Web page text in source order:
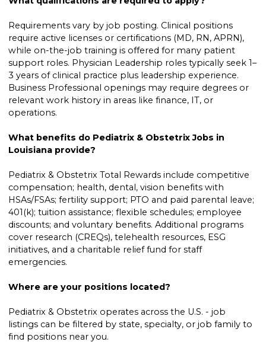
Requirements vary by job posting. Clinical positions
require active licenses or certifications (MD, RN, APRN),
while on-the-job training is offered for many patient
support roles. Physician Leadership roles typically seek 1–
3 years of clinical practice plus leadership experience.
Business Professional openings may require degrees or
relevant work history in areas like finance, IT, or
operations.
What benefits do Pediatrix & Obstetrix Jobs in
Louisiana provide?
Pediatrix & Obstetrix Total Rewards include competitive
compensation; health, dental, vision benefits with
HSAs/FSAs; fertility support; PTO and paid parental leave;
401(k); tuition assistance; flexible schedules; employee
discounts; and voluntary benefits. Additional programs
cover research (CREQs), telehealth resources, ESG
initiatives, and a charitable relief fund for staff
emergencies.
Where are your positions located?
Pediatrix & Obstetrix operates across the U.S. - job
listings can be filtered by state, specialty, or job family to
find positions near you.